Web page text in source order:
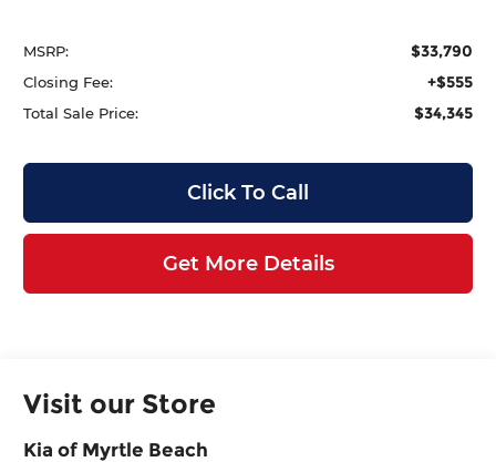
MSRP: $33,790
Closing Fee: +$555
Total Sale Price: $34,345
Click To Call
Get More Details
Visit our Store
Kia of Myrtle Beach